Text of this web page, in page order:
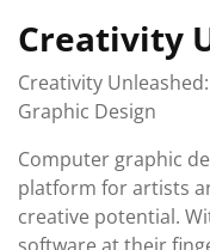
Creativity
Creativity
Graphic Design
Computer graphic
platform for artists
creative potential.